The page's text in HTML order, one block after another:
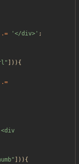
.= '</div>' ;
" ])){
.=
" ])){